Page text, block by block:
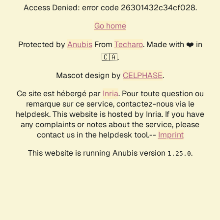
Access Denied: error code 26301432c34cf028.
Go home
Protected by AnubisFrom Techaro. Made with ❤️ in
🇨🇦.
Mascot design by CELPHASE.
Ce site est hébergé par Inria. Pour toute question ou
remarque sur ce service, contactez-nous via le
helpdesk. This website is hosted by Inria. If you have
any complaints or notes about the service, please
contact us in the helpdesk tool.-- Imprint
This website is running Anubis version 1.25.0.